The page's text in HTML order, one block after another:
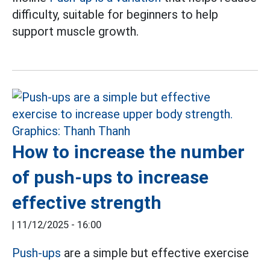
difficulty, suitable for beginners to help
support muscle growth.
How to increase the number
of push-ups to increase
effective strength
| 11/12/2025 - 16:00
Push-ups are a simple but effective exercise